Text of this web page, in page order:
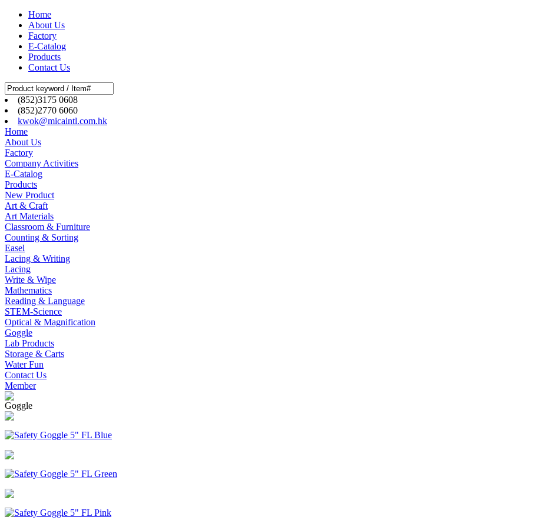
Home
About Us
Factory
E-Catalog
Products
Contact Us
(852)3175 0608
(852)2770 6060
kwok@micaintl.com.hk
Home
About Us
Factory
Company Activities
E-Catalog
Products
New Product
Art & Craft
Art Materials
Classroom & Furniture
Counting & Sorting
Easel
Lacing & Writing
Lacing
Write & Wipe
Mathematics
Reading & Language
STEM-Science
Optical & Magnification
Goggle
Lab Products
Storage & Carts
Water Fun
Contact Us
Member
Goggle
Safety Goggle 5" FL Blue
Safety Goggle 5" FL Green
Safety Goggle 5" FL Pink